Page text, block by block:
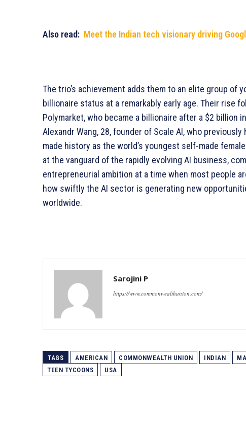
Also read: Meet the Indian tech visionary driving
The trio’s achievement adds them to an elite group of
billionaire status at a remarkably early age. Their rise
Polymarket, who became a billionaire after a $2 billion
Alexandr Wang, 28, founder of Scale AI, who
made history as the world’s youngest self-made
at the vanguard of the rapidly evolving AI business,
entrepreneurial ambition at a time when most people
how swiftly the AI sector is generating new
worldwide.
Sarojini P
https://www.commonwealthunion.com/
TAGS AMERICAN COMMONWEALTH UNION INDIAN
TEEN TYCOONS
USA